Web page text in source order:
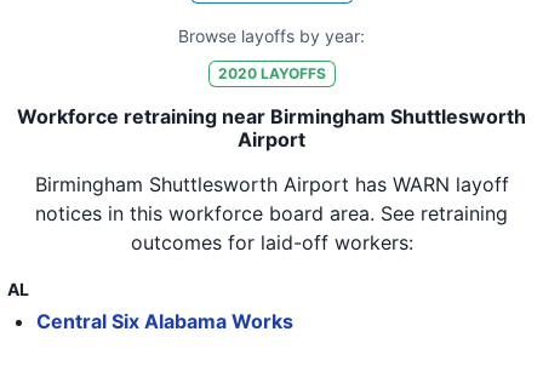
Browse layoffs by year:
2020LAYOFFS
Workforce retraining near Birmingham Shuttlesworth
Airport
Birmingham Shuttlesworth Airport has WARN layoff
notices in this workforce board area. See retraining
outcomes for laid-off workers:
AL
Central Six Alabama Works